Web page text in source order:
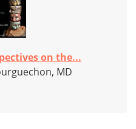
on the...
MD